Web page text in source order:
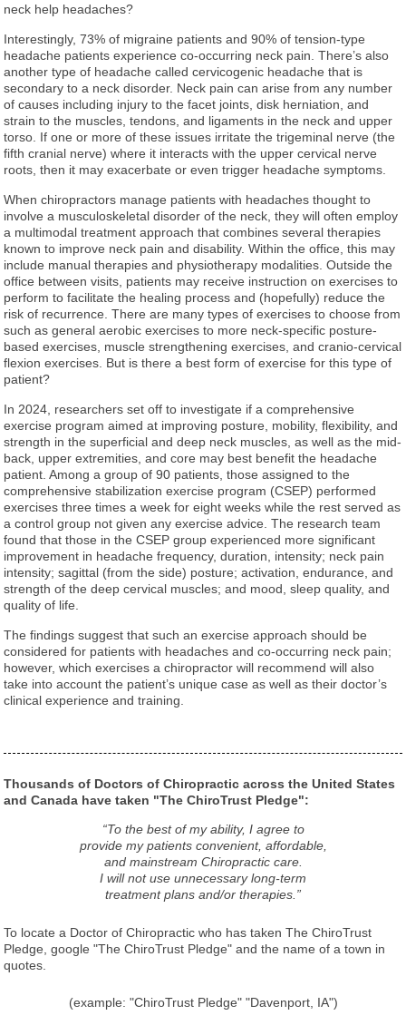
neck help headaches?
Interestingly, 73% of migraine patients and 90% of tension-type
headache patients experience co-occurring neck pain. There’s also
another type of headache called cervicogenic headache that is
secondary to a neck disorder. Neck pain can arise from any number
of causes including injury to the facet joints, disk herniation, and
strain to the muscles, tendons, and ligaments in the neck and upper
torso. If one or more of these issues irritate the trigeminal nerve (the
fifth cranial nerve) where it interacts with the upper cervical nerve
roots, then it may exacerbate or even trigger headache symptoms.
When chiropractors manage patients with headaches thought to
involve a musculoskeletal disorder of the neck, they will often employ
a multimodal treatment approach that combines several therapies
known to improve neck pain and disability. Within the office, this may
include manual therapies and physiotherapy modalities. Outside the
office between visits, patients may receive instruction on exercises to
perform to facilitate the healing process and (hopefully) reduce the
risk of recurrence. There are many types of exercises to choose from
such as general aerobic exercises to more neck-specific posture-
based exercises, muscle strengthening exercises, and cranio-cervical
flexion exercises. But is there a best form of exercise for this type of
patient?
In 2024, researchers set off to investigate if a comprehensive
exercise program aimed at improving posture, mobility, flexibility, and
strength in the superficial and deep neck muscles, as well as the mid-
back, upper extremities, and core may best benefit the headache
patient. Among a group of 90 patients, those assigned to the
comprehensive stabilization exercise program (CSEP) performed
exercises three times a week for eight weeks while the rest served as
a control group not given any exercise advice. The research team
found that those in the CSEP group experienced more significant
improvement in headache frequency, duration, intensity; neck pain
intensity; sagittal (from the side) posture; activation, endurance, and
strength of the deep cervical muscles; and mood, sleep quality, and
quality of life.
The findings suggest that such an exercise approach should be
considered for patients with headaches and co-occurring neck pain;
however, which exercises a chiropractor will recommend will also
take into account the patient’s unique case as well as their doctor’s
clinical experience and training.
Thousands of Doctors of Chiropractic across the United States
and Canada have taken "The ChiroTrust Pledge":
“To the best of my ability, I agree to
provide my patients convenient, affordable,
and mainstream Chiropractic care.
I will not use unnecessary long-term
treatment plans and/or therapies.”
To locate a Doctor of Chiropractic who has taken The ChiroTrust
Pledge, google "The ChiroTrust Pledge" and the name of a town in
quotes.
(example: "ChiroTrust Pledge" "Davenport, IA")